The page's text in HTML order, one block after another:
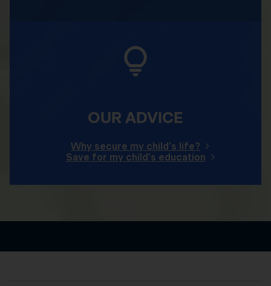
OUR ADVICE
Why secure my child's life?
Save for my child's education